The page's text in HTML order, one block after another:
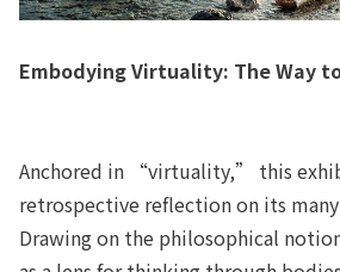
Embodying Virtuality: The Way
Anchored in “virtuality,” this
retrospective reflection on its
Drawing on the philosophical